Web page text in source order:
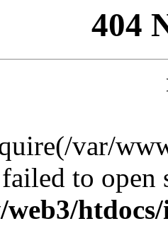
404
var/
to